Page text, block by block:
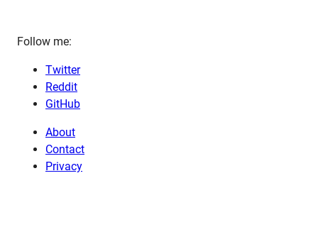
Follow me:
Twitter
Reddit
GitHub
About
Contact
Privacy